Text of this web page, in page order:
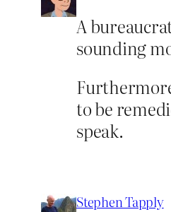
A
sounding
to be
speak.
Stephen Tapply